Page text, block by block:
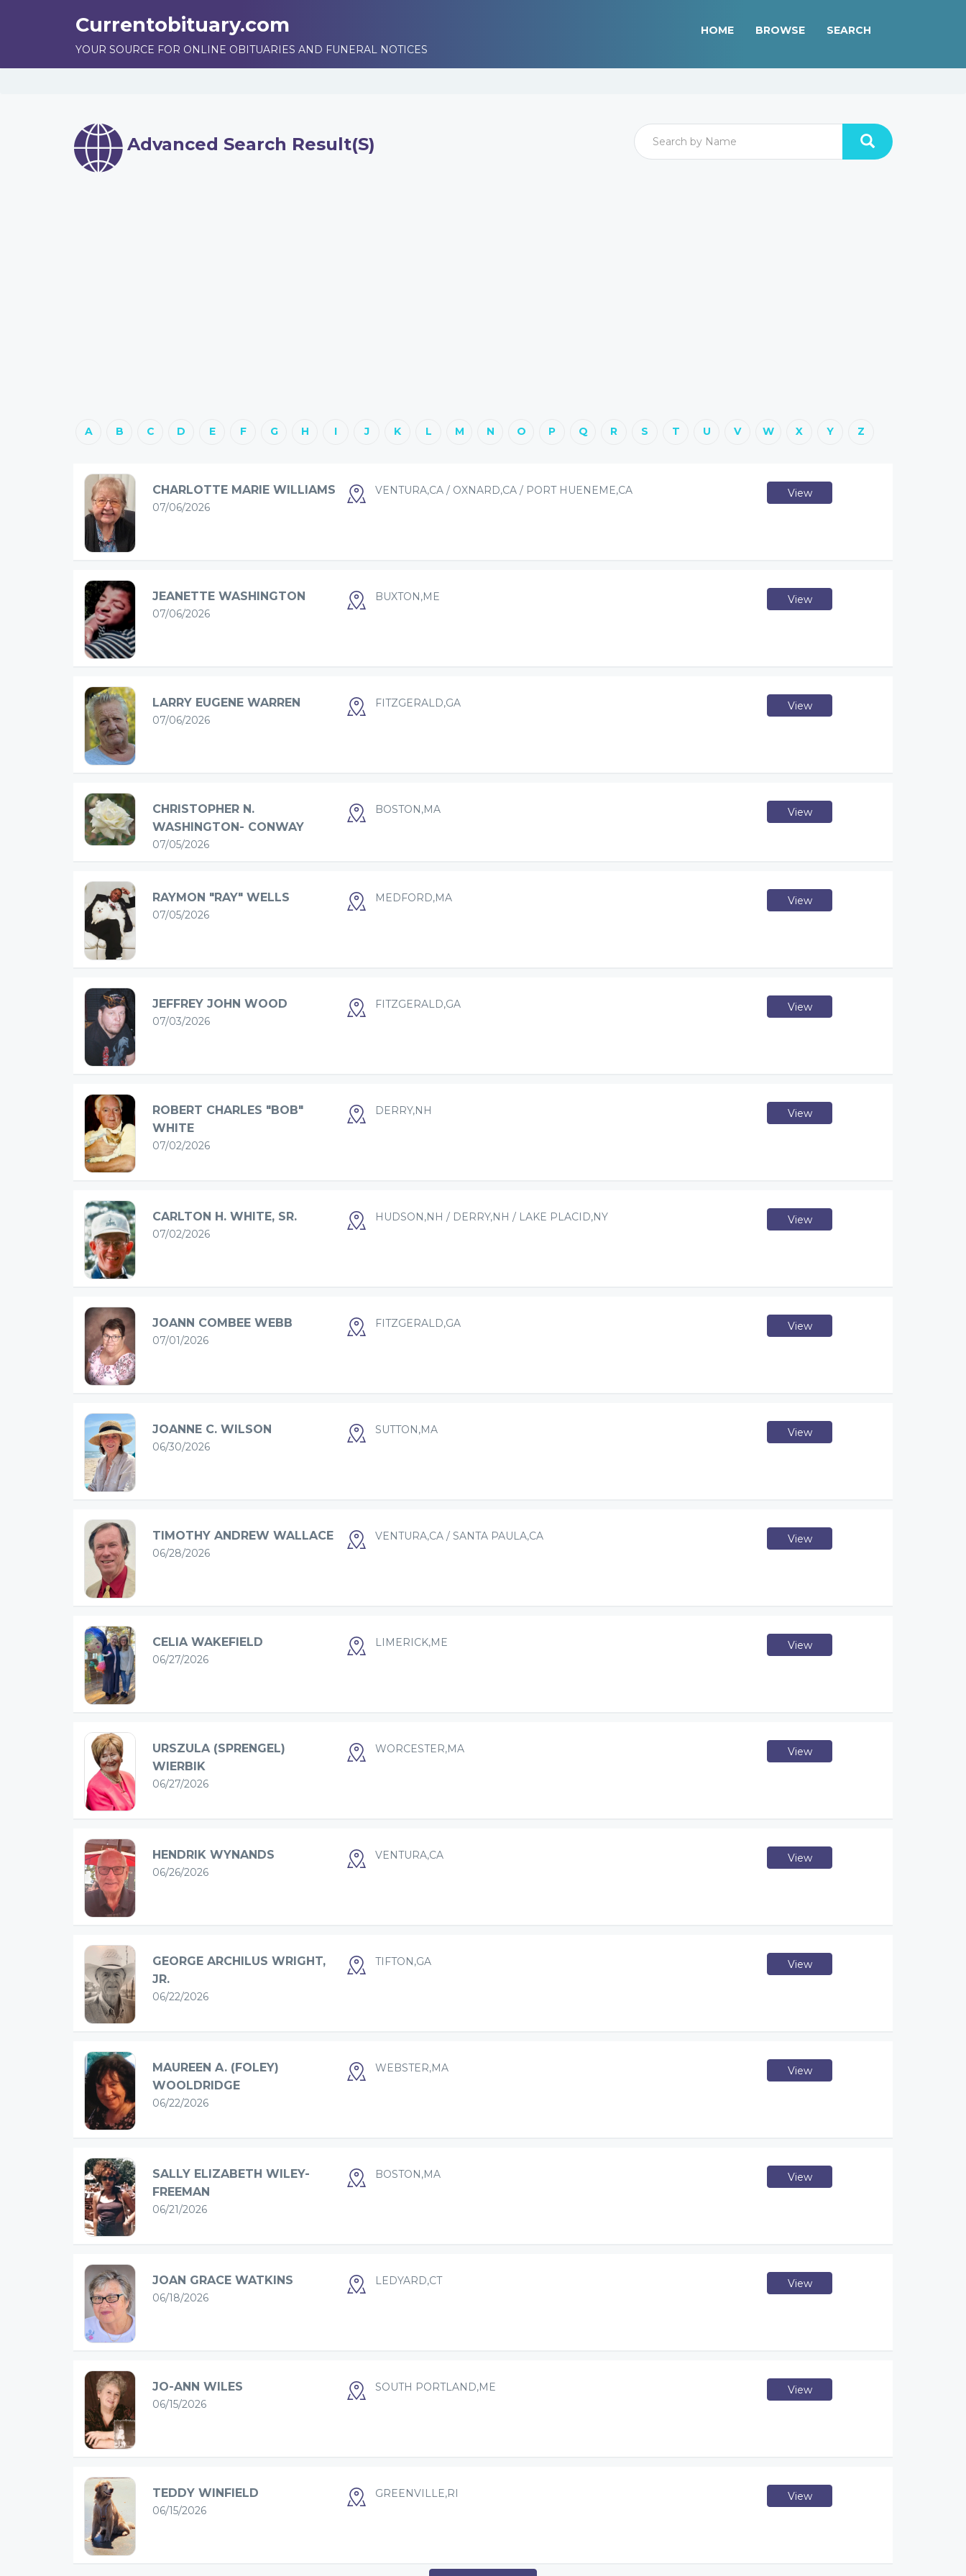
Currentobituary.com
YOUR SOURCE FOR ONLINE OBITUARIES AND FUNERAL NOTICES
HOME BROWSE SEARCH
Advanced Search Result(s)
A B C D E F G H I J K L M N O P Q R S T U V W X Y Z
CHARLOTTE MARIE WILLIAMS
07/06/2026
VENTURA,CA / OXNARD,CA / PORT HUENEME,CA View
JEANETTE WASHINGTON
07/06/2026
BUXTON,ME View
LARRY EUGENE WARREN
07/06/2026
FITZGERALD,GA View
CHRISTOPHER N.
WASHINGTON- CONWAY
07/05/2026
BOSTON,MA View
RAYMON "RAY" WELLS
07/05/2026
MEDFORD,MA View
JEFFREY JOHN WOOD
07/03/2026
FITZGERALD,GA View
ROBERT CHARLES "BOB"
WHITE
07/02/2026
DERRY,NH View
CARLTON H. WHITE, SR.
07/02/2026
HUDSON,NH / DERRY,NH / LAKE PLACID,NY View
JOANN COMBEE WEBB
07/01/2026
FITZGERALD,GA View
JOANNE C. WILSON
06/30/2026
SUTTON,MA View
TIMOTHY ANDREW WALLACE
06/28/2026
VENTURA,CA / SANTA PAULA,CA View
CELIA WAKEFIELD
06/27/2026
LIMERICK,ME View
URSZULA (SPRENGEL)
WIERBIK
06/27/2026
WORCESTER,MA View
HENDRIK WYNANDS
06/26/2026
VENTURA,CA View
GEORGE ARCHILUS WRIGHT,
JR.
06/22/2026
TIFTON,GA View
MAUREEN A. (FOLEY)
WOOLDRIDGE
06/22/2026
WEBSTER,MA View
SALLY ELIZABETH WILEY-
FREEMAN
06/21/2026
BOSTON,MA View
JOAN GRACE WATKINS
06/18/2026
LEDYARD,CT View
JO-ANN WILES
06/15/2026
SOUTH PORTLAND,ME View
TEDDY WINFIELD
06/15/2026
GREENVILLE,RI View